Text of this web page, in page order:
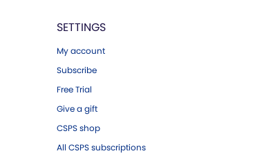
SETTINGS
My account
Subscribe
Free Trial
Give a gift
CSPS shop
All CSPS subscriptions